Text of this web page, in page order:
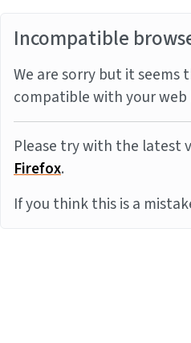
Incompatible
We are sorry but it seems
compatible with your web
Please try with the latest
Firefox.
If you think this is a